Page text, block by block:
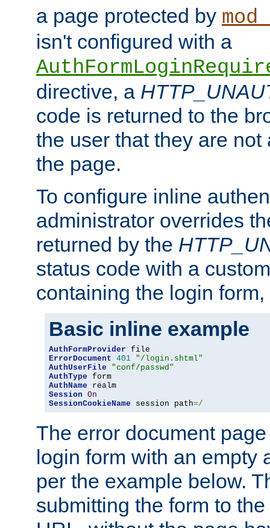
a page protected by
isn't configured with a
directive, a
code is returned to the
the user that they are
the page.
To configure inline
administrator overrides
returned by the
status code with a
containing the login
Basic inline example
AuthFormProvider
ErrorDocument 401 "/login.shtml"
AuthUserFile
"conf/passwd"
AuthType
AuthName
Session On
SessionCookieName session path=/
The error document
login form with an empty
per the example below.
submitting the form to